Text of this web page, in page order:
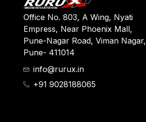
Office No. 803, A Wing, Nyati
Empress, Near Phoenix Mall,
Pune-Nagar Road, Viman Nagar,
Pune- 411014
info@rurux.in
+91 9028188065